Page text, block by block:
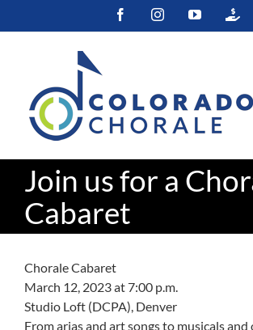
to
FacebookInstagramYouTube
Join us for a
Cabaret
Chorale Cabaret
March 12, 2023 at 7:00 p.m.
Studio Loft (DCPA), Denver
From arias and art songs to musicals and